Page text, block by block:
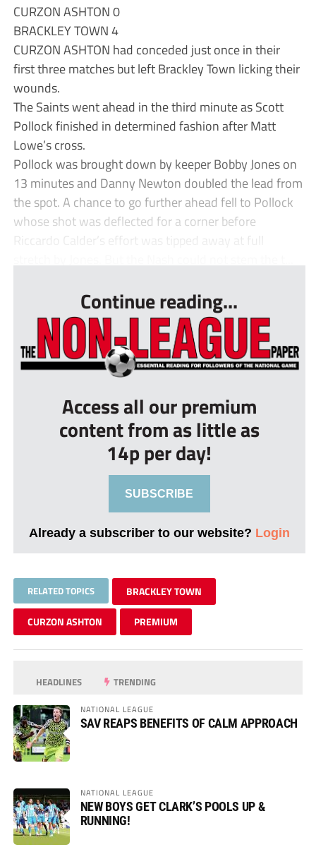
CURZON ASHTON 0
BRACKLEY TOWN 4
CURZON ASHTON had conceded just once in their
first three matches but left Brackley Town licking their
wounds.
The Saints went ahead in the third minute as Scott
Pollock finished in determined fashion after Matt
Lowe’s cross.
Pollock was brought down by keeper Bobby Jones on
13 minutes and Danny Newton doubled the lead from
the spot. A chance to go further ahead fell to Pollock
whose shot was deflected for a corner before
Riccardo Calder’s effort was tipped away at full
Continue reading...
Access all our premium
content from as little as
14p per day!
SUBSCRIBE
Already a subscriber to our website? Login
RELATED TOPICS BRACKLEY TOWN
CURZON ASHTON PREMIUM
HEADLINES TRENDING
NATIONAL LEAGUE
SAV REAPS BENEFITS OF CALM APPROACH
NATIONAL LEAGUE
NEW BOYS GET CLARK’S POOLS UP &
RUNNING!